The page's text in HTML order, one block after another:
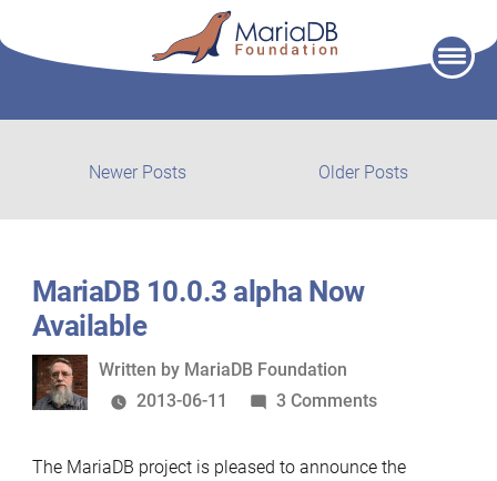
Older Posts
Newer Posts
posts:
MariaDB 10.0.3 alpha Now
Available
Written
by
Written by MariaDB Foundation
2013-06-11
3 Commentson
10.0.3
The MariaDB project is pleased to announce the